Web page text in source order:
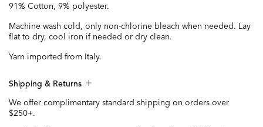
91% Cotton, 9% polyester.
Machine wash cold, only non-chlorine bleach when needed. Lay
flat to dry, cool iron if needed or dry clean.
Yarn imported from Italy.
Shipping & Returns
We offer complimentary standard shipping on orders over
$250+.